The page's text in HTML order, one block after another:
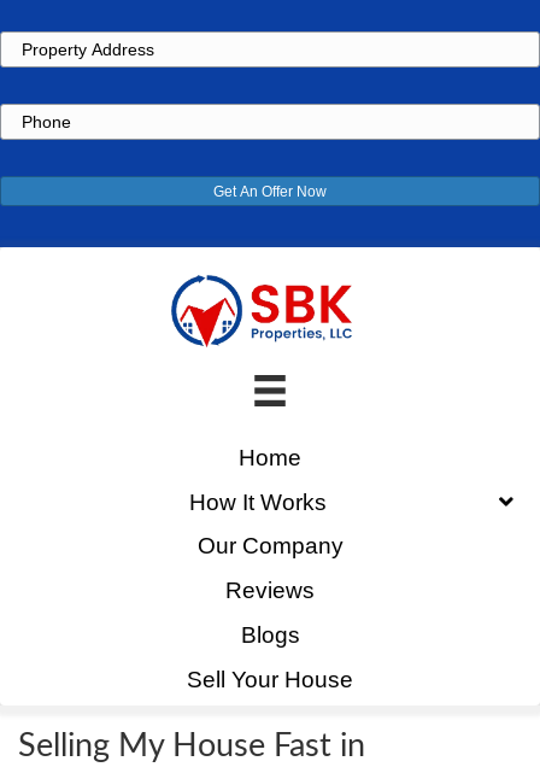
Property
Address
How It Works
Our Company